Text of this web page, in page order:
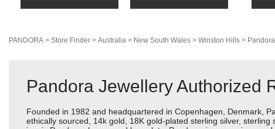
PANDORA > Store Finder > Australia > New South Wales > Winston Hills >
Pandora Jewellery Authorized
Founded in 1982 and headquartered in Copenhagen, Denmark,
ethically sourced, 14k gold, 18K gold-plated sterling silver,